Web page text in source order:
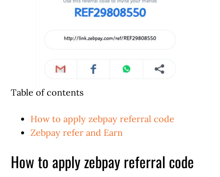
Table of contents
How to apply zebpay referral code
Zebpay refer and Earn
How to apply zebpay referral code